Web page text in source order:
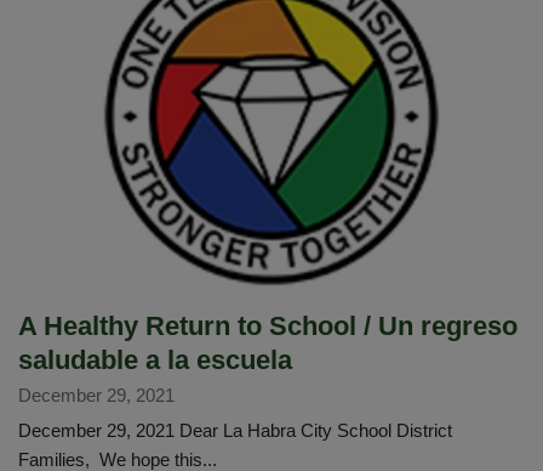
and
Reminders
for
a
Healthy
&
Safe
Return
A Healthy Return to School / Un regreso
saludable a la escuela
December 29, 2021
December 29, 2021 Dear La Habra City School District
Families, We hope this...